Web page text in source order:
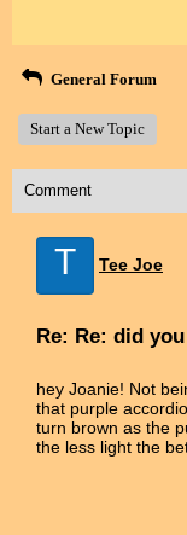
General Forum
Start a New Topic
Comment
T Tee Joe
Re: Re: did
hey Joanie! Not
that purple
turn brown as the
the less light the